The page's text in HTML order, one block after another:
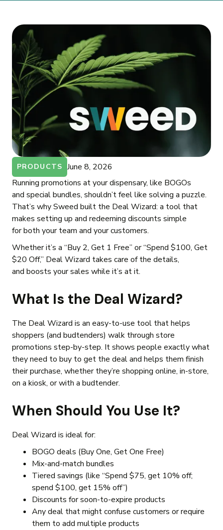
PRODUCTS June 8, 2026
Running promotions at your dispensary, like BOGOs
and special bundles, shouldn’t feel like solving a puzzle.
That’s why Sweed built the Deal Wizard: a tool that
makes setting up and redeeming discounts simple
for both your team and your customers.
Whether it’s a “Buy 2, Get 1 Free” or “Spend $100, Get
$20 Off,” Deal Wizard takes care of the details,
and boosts your sales while it’s at it.
What Is the Deal Wizard?
The Deal Wizard is an easy-to-use tool that helps
shoppers (and budtenders) walk through store
promotions step-by-step. It shows people exactly what
they need to buy to get the deal and helps them finish
their purchase, whether they’re shopping online, in-store,
on a kiosk, or with a budtender.
When Should You Use It?
Deal Wizard is ideal for:
BOGO deals (Buy One, Get One Free)
Mix-and-match bundles
Tiered savings (like “Spend $75, get 10% off;
spend $100, get 15% off”)
Discounts for soon-to-expire products
Any deal that might confuse customers or require
them to add multiple products